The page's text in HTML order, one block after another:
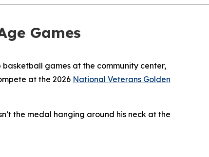
Games
games at the community center,
at the 2026 National Veterans Golden
the medal hanging around his neck at the